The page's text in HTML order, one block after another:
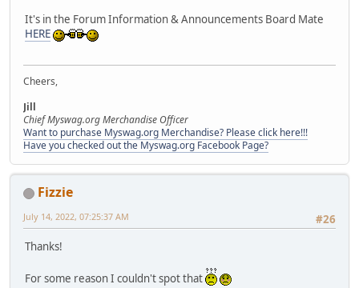
It's in the Forum Information & Announcements Board Mate
HERE
Cheers,
Jill
Chief Myswag.org Merchandise Officer
Want to purchase Myswag.org Merchandise? Please click here!!!
Have you checked out the Myswag.org Facebook Page?
Fizzie
#26
July 14, 2022, 07:25:37 AM
Thanks!
For some reason I couldn't spot that